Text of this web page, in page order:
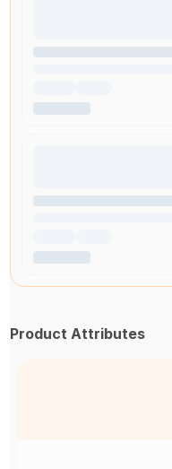
Product Attributes